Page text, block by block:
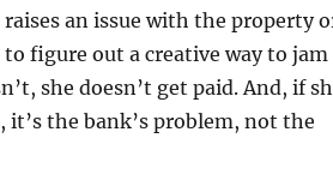
an issue with the property
figure out a creative way to jam
she doesn’t get paid. And, if
the bank’s problem, not the